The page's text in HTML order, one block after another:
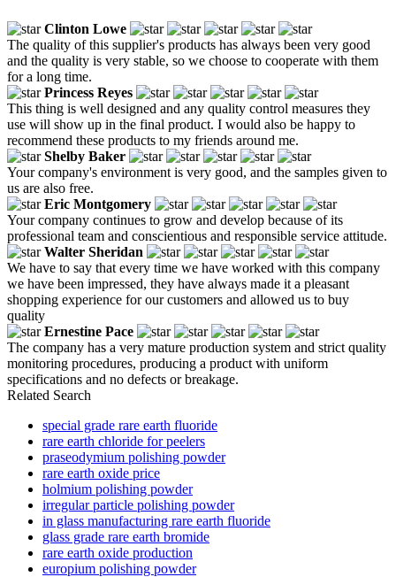
Clinton Lowe
The quality of this supplier's products has always been very good
and the quality is very stable, so we choose to cooperate with them
for a long time.
Princess Reyes
This thing is well designed and any quality control measures they
use will show up in the final product. I would also be happy to
recommend these products to my friends around me.
Shelby Baker
Your company's environment is very good, and the samples given to
us are also free.
Eric Montgomery
Your company continues to grow and develop because of its
professional team and conscientious and responsible service attitude.
Walter Sheridan
We have to say that every time we have worked with this company
we have been impressed, they have always made it a pleasant
shopping experience for our customers and allowed us to buy
quality
Ernestine Pace
The company has a very mature production system and strict quality
monitoring procedures, producing a product with uniform
specifications and no defects or breakage.
Related Search
special grade rare earth fluoride
rare earth chloride for peelers
praseodymium polishing powder
rare earth oxide price
holmium polishing powder
irregular particle polishing powder
in glass manufacturing rare earth fluoride
glass grade rare earth bromide
rare earth oxide production
europium polishing powder